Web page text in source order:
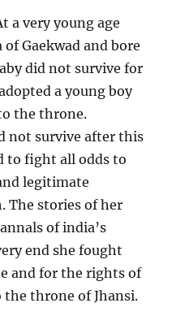
a very young age
Gaekwad and bore
did not survive for
a young boy
the throne.
not survive after this
to fight all odds to
legitimate
The stories of her
of india’s
end she fought
and for the rights of
throne of Jhansi.